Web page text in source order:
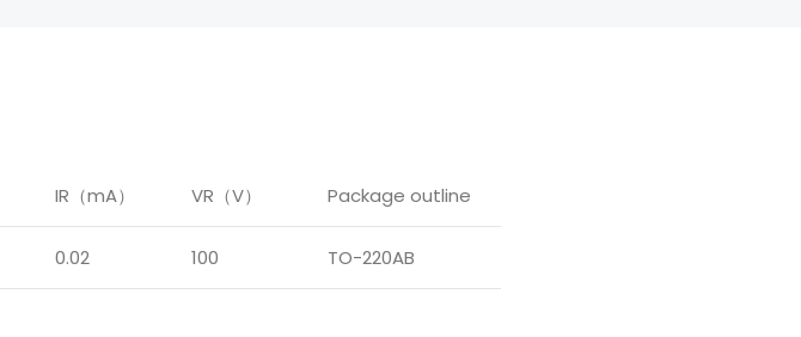
IR（mA） VR（V） Package outline
0.02 100 TO-220AB